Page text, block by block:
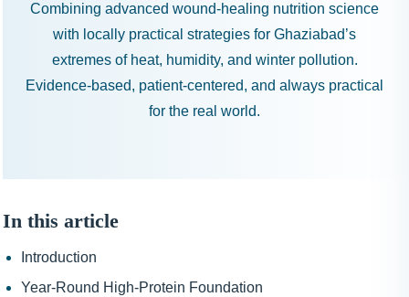
Combining advanced wound-healing nutrition science
with locally practical strategies for Ghaziabad’s
extremes of heat, humidity, and winter pollution.
Evidence-based, patient-centered, and always practical
for the real world.
In this article
Introduction
Year-Round High-Protein Foundation